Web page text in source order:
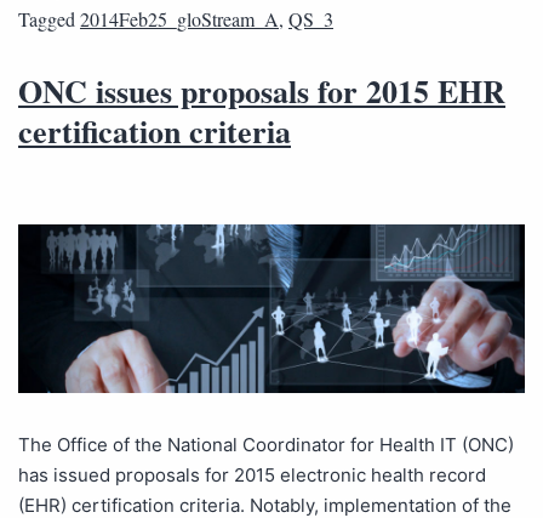
Tagged 2014Feb25_gloStream_A, QS_3
ONC issues proposals for 2015 EHR
certification criteria
The Office of the National Coordinator for Health IT (ONC)
has issued proposals for 2015 electronic health record
(EHR) certification criteria. Notably, implementation of the